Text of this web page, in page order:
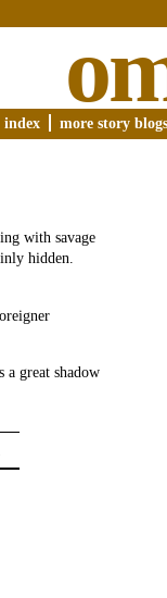
index more story blogs
with savage
hidden.
a great shadow